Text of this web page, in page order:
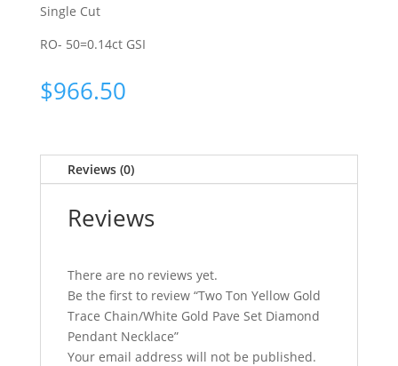
Single Cut
RO- 50=0.14ct GSI
$966.50
Reviews (0)
Reviews
There are no reviews yet.
Be the first to review “Two Ton Yellow Gold
Trace Chain/White Gold Pave Set Diamond
Pendant Necklace”
Your email address will not be published.